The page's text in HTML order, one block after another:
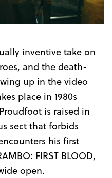
inventive take on
and the death-
up in the video
place in 1980s
is raised in
sect that forbids
his first
FIRST BLOOD,
open.